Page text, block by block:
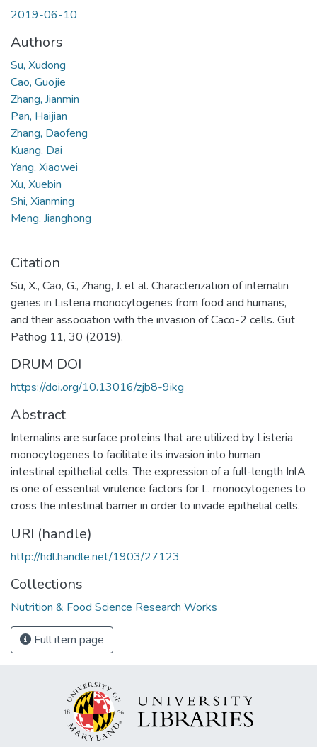
2019-06-10
Authors
Su, Xudong
Cao, Guojie
Zhang, Jianmin
Pan, Haijian
Zhang, Daofeng
Kuang, Dai
Yang, Xiaowei
Xu, Xuebin
Shi, Xianming
Meng, Jianghong
Citation
Su, X., Cao, G., Zhang, J. et al. Characterization of internalin
genes in Listeria monocytogenes from food and humans,
and their association with the invasion of Caco-2 cells. Gut
Pathog 11, 30 (2019).
DRUM DOI
https://doi.org/10.13016/zjb8-9ikg
Abstract
Internalins are surface proteins that are utilized by Listeria
monocytogenes to facilitate its invasion into human
intestinal epithelial cells. The expression of a full-length InlA
is one of essential virulence factors for L. monocytogenes to
cross the intestinal barrier in order to invade epithelial cells.
URI (handle)
http://hdl.handle.net/1903/27123
Collections
Nutrition & Food Science Research Works
Full item page